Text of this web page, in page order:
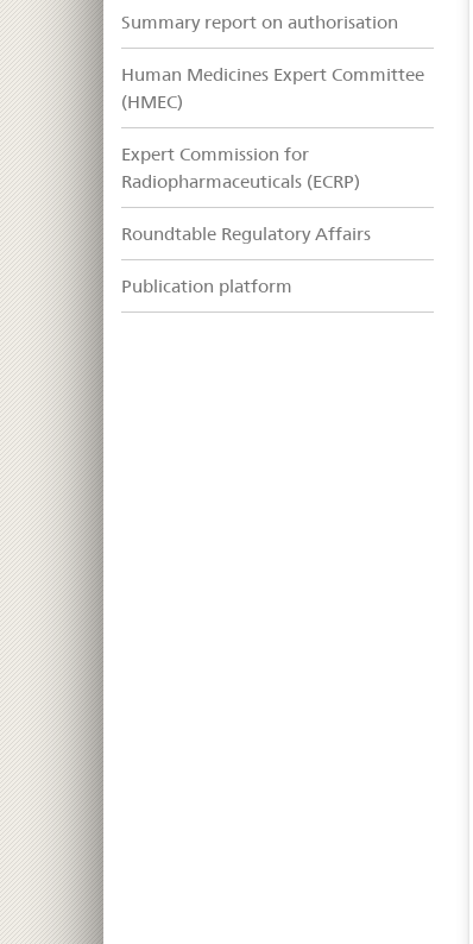
Summary report on authorisation
Human Medicines Expert Committee
(HMEC)
Expert Commission for
Radiopharmaceuticals (ECRP)
Roundtable Regulatory Affairs
Publication platform